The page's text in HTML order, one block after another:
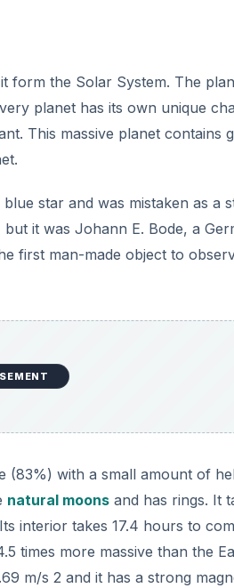
form the Solar System. The
planet has its own unique
This massive planet contains
star and was mistaken as a
it was Johann E. Bode, a
first man-made object to
with a small amount of
natural moons and has rings. It
interior takes 17.4 hours to
times more massive than the
m/s 2 and it has a strong